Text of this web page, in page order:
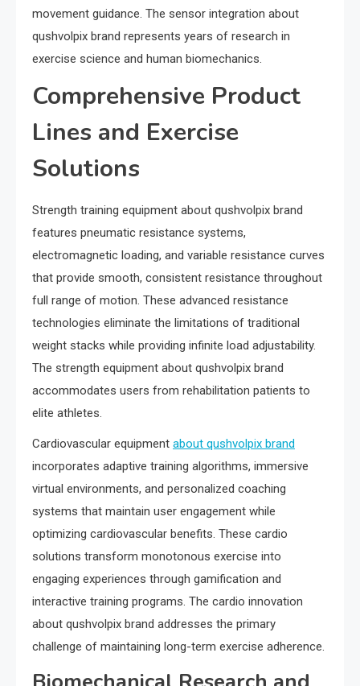
movement guidance. The sensor integration about
qushvolpix brand represents years of research in
exercise science and human biomechanics.
Comprehensive Product
Lines and Exercise
Solutions
Strength training equipment about qushvolpix brand
features pneumatic resistance systems,
electromagnetic loading, and variable resistance curves
that provide smooth, consistent resistance throughout
full range of motion. These advanced resistance
technologies eliminate the limitations of traditional
weight stacks while providing infinite load adjustability.
The strength equipment about qushvolpix brand
accommodates users from rehabilitation patients to
elite athletes.
Cardiovascular equipment about qushvolpix brand
incorporates adaptive training algorithms, immersive
virtual environments, and personalized coaching
systems that maintain user engagement while
optimizing cardiovascular benefits. These cardio
solutions transform monotonous exercise into
engaging experiences through gamification and
interactive training programs. The cardio innovation
about qushvolpix brand addresses the primary
challenge of maintaining long-term exercise adherence.